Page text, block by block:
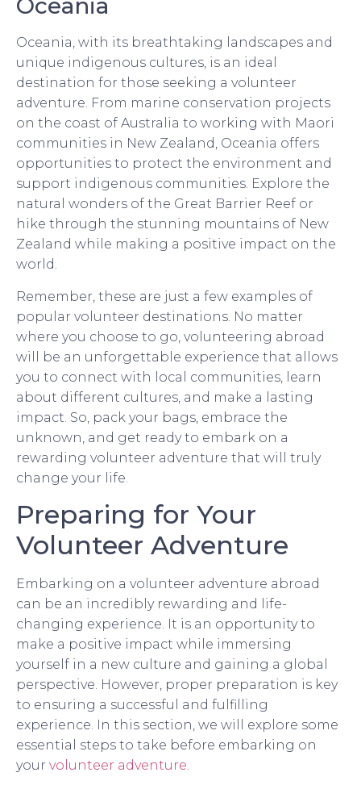
Oceania
Oceania, with its breathtaking landscapes and
unique indigenous cultures, is an ideal
destination for those seeking a volunteer
adventure. From marine conservation projects
on the coast of Australia to working with Maori
communities in New Zealand, Oceania offers
opportunities to protect the environment and
support indigenous communities. Explore the
natural wonders of the Great Barrier Reef or
hike through the stunning mountains of New
Zealand while making a positive impact on the
world.
Remember, these are just a few examples of
popular volunteer destinations. No matter
where you choose to go, volunteering abroad
will be an unforgettable experience that allows
you to connect with local communities, learn
about different cultures, and make a lasting
impact. So, pack your bags, embrace the
unknown, and get ready to embark on a
rewarding volunteer adventure that will truly
change your life.
Preparing for Your
Volunteer Adventure
Embarking on a volunteer adventure abroad
can be an incredibly rewarding and life-
changing experience. It is an opportunity to
make a positive impact while immersing
yourself in a new culture and gaining a global
perspective. However, proper preparation is key
to ensuring a successful and fulfilling
experience. In this section, we will explore some
essential steps to take before embarking on
your volunteer adventure.